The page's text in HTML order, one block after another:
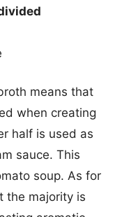
means that
when creating
half is used as
sauce. This
soup. As for
the majority is